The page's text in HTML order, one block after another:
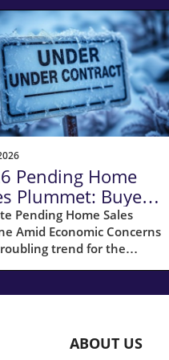
Pending Home
Plummet: Buyers
Amid
Woes
Pending Home Sales
Amid Economic Concerns
trend for the
of 9.3% in December,
the largest decrease since
ABOUT US